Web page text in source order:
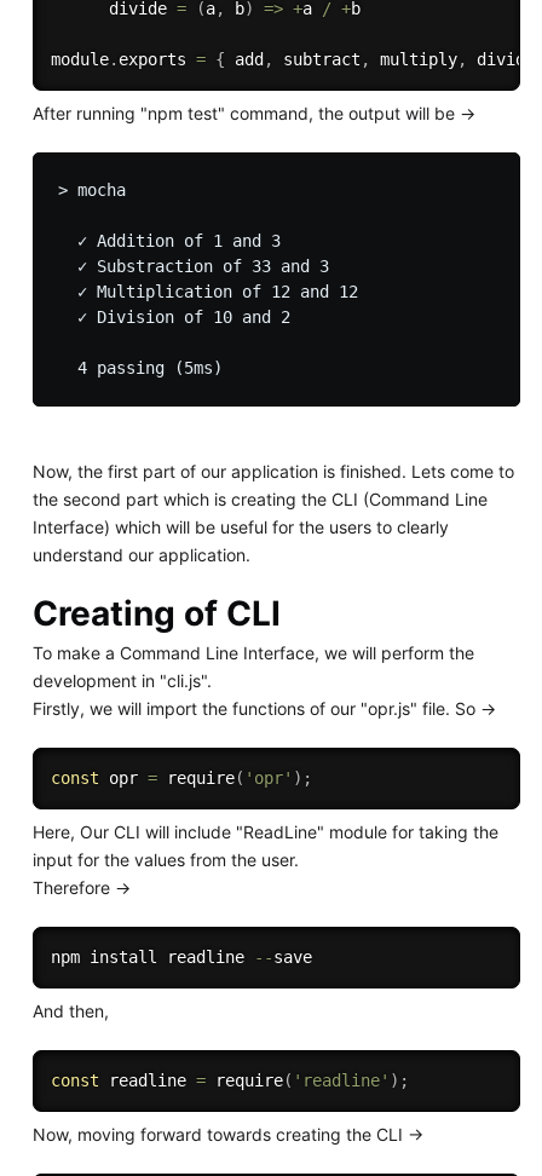
divide = (a, b) => +a / +b
module. exports = { add , subtract , multiply,
After running "npm test" command, the output will be ->
> mocha
  ✓ Addition of 1 and 3
  ✓ Substraction of 33 and 3
  ✓ Multiplication of 12 and 12
  ✓ Division of 10 and 2
Now, the first part of our application is finished. Lets come to
the second part which is creating the CLI (Command Line
Interface) which will be useful for the users to clearly
understand our application.
Creating of CLI
To make a Command Line Interface, we will perform the
development in "cli.js".
Firstly, we will import the functions of our "opr.js" file. So ->
const opr = require( 'opr' ) ;
Here, Our CLI will include "ReadLine" module for taking the
input for the values from the user.
Therefore ->
npm install readline -- save
And then,
const readline = require( 'readline' ) ;
Now, moving forward towards creating the CLI ->